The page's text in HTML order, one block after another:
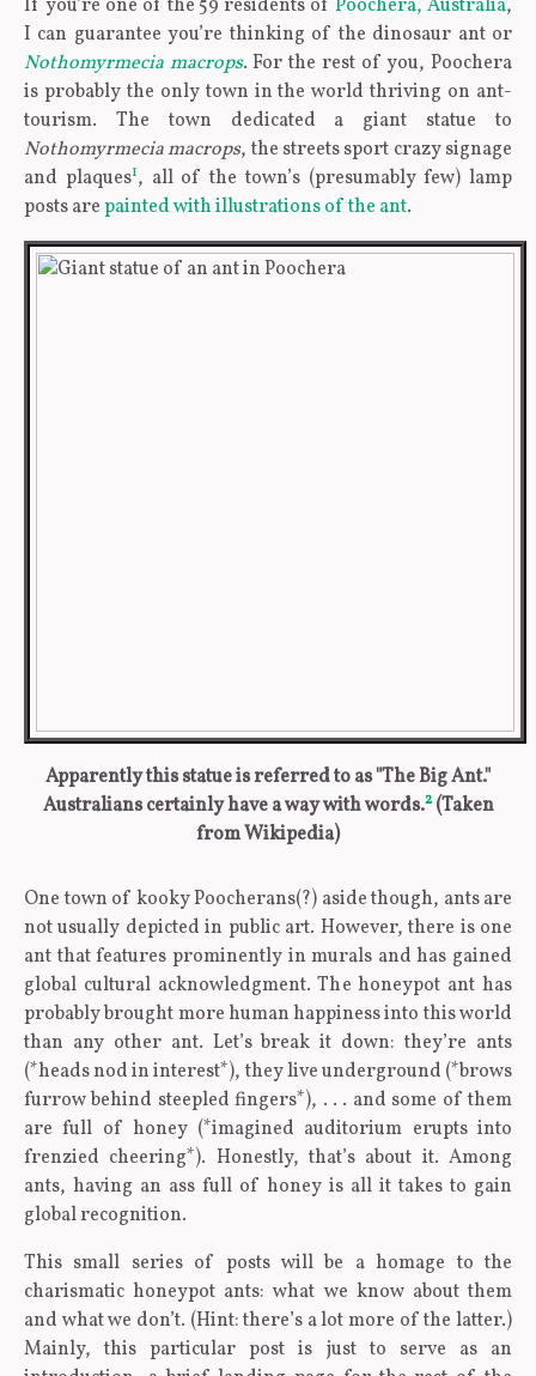
If you’re one of the 59 residents ofPoochera, Australia,
I can guarantee you’re thinking of the dinosaur ant or
Nothomyrmecia macrops. For the rest of you, Poochera
is probably the only town in the world thriving on ant-
tourism. The town dedicated a giant statue to
Nothomyrmecia macrops, the streets sport crazy signage
and plaques1, all of the town’s (presumably few) lamp
posts arepainted with illustrations of the ant.
Apparently this statue is referred to as "The Big Ant."
Australians certainly have a way with words.2(Taken
from Wikipedia)
One town of kooky Poocherans(?) aside though, ants are
not usually depicted in public art. However, there is one
ant that features prominently in murals and has gained
global cultural acknowledgment. The honeypot ant has
probably brought more human happiness into this world
than any other ant. Let’s break it down: they’re ants
(*heads nod in interest*), they live underground (*brows
furrow behind steepled fingers*), . . . and some of them
are full of honey (*imagined auditorium erupts into
frenzied cheering*). Honestly, that’s about it. Among
ants, having an ass full of honey is all it takes to gain
global recognition.
This small series of posts will be a homage to the
charismatic honeypot ants: what we know about them
and what we don’t. (Hint: there’s a lot more of the latter.)
Mainly, this particular post is just to serve as an